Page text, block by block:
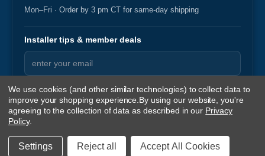
Mon–Fri · Order by 3 pm CT for same-day shipping
Installer tips & member deals
© 2026 Video Conferencing Supply·v1.87·PrivacyReturnsTerms
Sitemap
We use cookies (and other similar technologies) to collect data to
improve your shopping experience. By using our website, you're
agreeing to the collection of data as described in our Privacy
Policy.
Settings Reject all Accept All Cookies